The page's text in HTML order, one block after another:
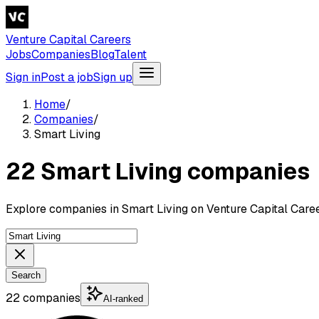
Venture Capital Careers
JobsCompaniesBlogTalent
Sign inPost a jobSign up
Home/
Companies/
Smart Living
22 Smart Living companies
Explore companies in Smart Living on Venture Capital
Search
22 companies AI-ranked